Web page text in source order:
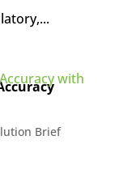
Brief